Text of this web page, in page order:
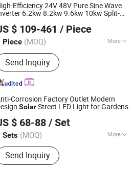
Efficiency 24V 48V Pure Sine Wave
6.2kw 8.2kw 9.6kw 10kw Split-
Backup Power
$ 109-461 / Piece
Piece (MOQ) More
Phase :Multiple
Send Inquiry
Co., Ltd.
Since 2010
Corrosion Factory Outlet Modern
SolarStreet LED Light for Gardens
$ 68-88 / Set
Sets (MOQ) More
Main Products:Lamp posts, Lamps,
street lamps, LED street lamps
Send Inquiry
Co., Ltd.
Since 2026